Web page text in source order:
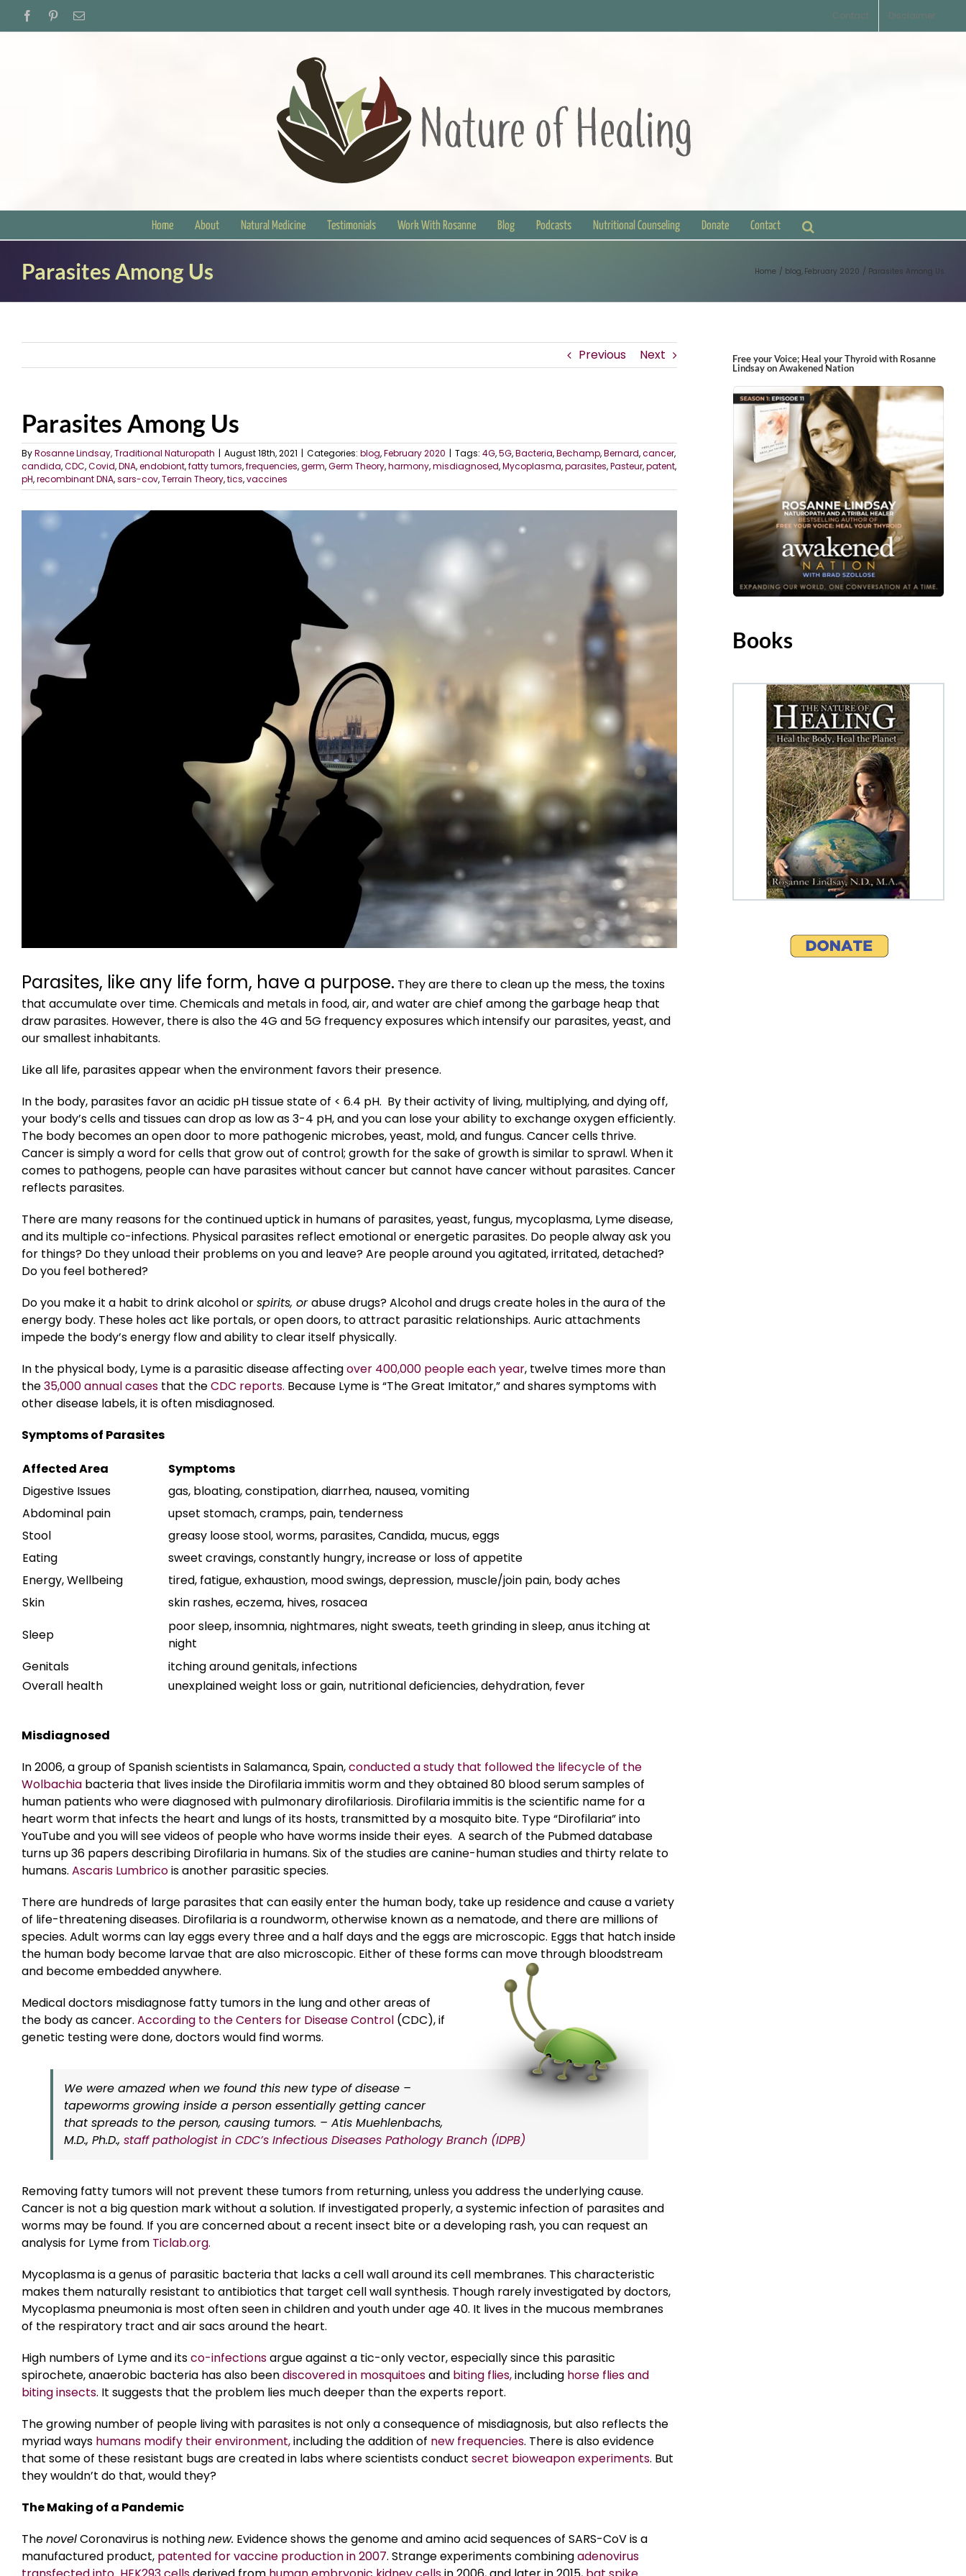
FacebookPinterestEmail Contact Disclaimer
Home About Natural Medicine Testimonials Work With Rosanne Blog Podcasts Nutritional Counseling Donate Contact
Parasites Among Us Home blog February 2020 Parasites Among Us
Previous Next
Parasites Among Us
ByRosanne Lindsay, Traditional Naturopath | August 18th, 2021 | Categories: blog,February 2020 | Tags: 4G,5G,Bacteria,Bechamp,Bernard,cancer,
candida,CDC,Covid,DNA,endobiont,fatty tumors,frequencies,germ,Germ Theory,harmony,misdiagnosed,Mycoplasma,parasites,Pasteur,patent,
pH,recombinant DNA,sars-cov,Terrain Theory,tics,vaccines
View
Parasites, like any life form, have a purpose. They are there to clean up the mess, the toxins
that accumulate over time. Chemicals and metals in food, air, and water are chief among the garbage heap that
draw parasites. However, there is also the 4G and 5G frequency exposures which intensify our parasites, yeast, and
our smallest inhabitants.
Like all life, parasites appear when the environment favors their presence.
In the body, parasites favor an acidic pH tissue state of < 6.4 pH. By their activity of living, multiplying, and dying off,
your body’scellsand tissuescan dropas low as 3-4 pH, and you can lose your ability to exchange oxygen efficiently.
The body becomes an open door to more pathogenic microbes, yeast, mold, and fungus. Cancercells thrive.
Cancer is simply a word for cells that grow out of control; growth for the sake of growth is similar to sprawl. When it
comes to pathogens, people can have parasites without cancer but cannot have cancer without parasites. Cancer
reflects parasites.
There are many reasons for the continued uptick in humans of parasites, yeast, fungus, mycoplasma, Lyme disease,
and its multiple co-infections. Physical parasites reflect emotional or energetic parasites. Do people alway ask you
for things? Do they unload their problems on you and leave? Are people around you agitated, irritated, detached?
Do you feel bothered?
Do you make it a habit to drink alcohol orspirits, orabuse drugs? Alcohol and drugs create holes in the aura of the
energy body. These holes act like portals, or open doors, to attract parasitic relationships. Auric attachments
impede the body’s energy flow and ability to clear itself physically.
In the physical body, Lyme is a parasitic disease affectingover 400,000 people each year, twelve times more than
the35,000 annual cases that theCDC reports. Because Lyme is “The Great Imitator,” and shares symptoms with
other disease labels, it is often misdiagnosed.
Symptoms of Parasites
Affected Area
Symptoms
Digestive Issues
gas, bloating, constipation, diarrhea, nausea, vomiting
Abdominal pain
upset stomach, cramps, pain, tenderness
Stool
greasy loose stool, worms, parasites, Candida, mucus, eggs
Eating
sweet cravings, constantly hungry, increase or loss of appetite
Energy, Wellbeing
tired, fatigue, exhaustion, mood swings, depression, muscle/join pain, body aches
Skin
skin rashes, eczema, hives, rosacea
Sleep
poor sleep, insomnia, nightmares, night sweats, teeth grinding in sleep, anus itching at
night
Genitals
itching around genitals, infections
Overall health
unexplained weight loss or gain, nutritional deficiencies, dehydration, fever
Misdiagnosed
In 2006, a group of Spanish scientists in Salamanca, Spain,conducted a study that followed the lifecycle of the
Wolbachia bacteria that lives inside the Dirofilaria immitis worm and they obtained 80 blood serum samples of
human patients who were diagnosed with pulmonary dirofilariosis. Dirofilaria immitis is the scientific name for a
heart worm that infects the heart and lungs of its hosts, transmitted by a mosquito bite. Type “Dirofilaria” into
YouTube and you will see videos of people who have worms inside their eyes. A search of the Pubmed database
turns up 36 papers describing Dirofilaria in humans. Six of the studies are canine-human studies and thirty relate to
humans. Ascaris Lumbricois another parasitic species.
There are hundreds of large parasites that can easily enter the human body, take up residence and cause a variety
of life-threatening diseases. Dirofilaria is a roundworm, otherwise known as a nematode, and there are millions of
species. Adult worms can lay eggs every three and a half days and the eggs are microscopic. Eggs that hatch inside
the human body become larvae that are also microscopic. Either of these forms can move through bloodstream
and become embedded anywhere.
Medical doctors misdiagnose fatty tumors in the lung and other areas of
the body as cancer. According to the Centers for Disease Control (CDC), if
genetic testing were done, doctors would find worms.
We were amazed when we found this new type of disease –
tapeworms growing inside a person essentially getting cancer
that spreads to the person, causing tumors. – Atis Muehlenbachs,
M.D., Ph.D., staff pathologist in CDC’s Infectious Diseases Pathology Branch (IDPB)
Removing fatty tumors will not prevent these tumors from returning, unless you address the underlying cause.
Cancer is not a big question mark without a solution. If investigated properly, a systemic infection of parasites and
worms may be found. If you are concerned about a recent insect bite or a developing rash, you can request an
analysis for Lyme from Ticlab.org.
Mycoplasma is a genus of parasitic bacteria that lacks a cell wall around its cell membranes. This characteristic
makes them naturally resistant to antibiotics that target cell wall synthesis. Though rarely investigated by doctors,
Mycoplasma pneumonia is most often seen in children and youth under age 40. It lives in the mucous membranes
of the respiratory tract and air sacs around the heart.
High numbers of Lyme and itsco-infectionsargue against a tic-only vector, especially since this parasitic
spirochete, anaerobic bacteria has also beendiscovered in mosquitoesand biting flies,including horse flies and
biting insects. It suggests that the problem lies much deeper than the experts report.
The growing number of people living with parasites is not only a consequence of misdiagnosis, but also reflects the
myriad ways humans modify their environment,including the addition of new frequencies. There is also evidence
that some of these resistant bugs are created in labs where scientists conduct secret bioweapon experiments. But
they wouldn’t do that, would they?
The Making of a Pandemic
ThenovelCoronavirus is nothingnew. Evidence shows the genome and amino acid sequences of SARS-CoV is a
manufactured product, patented for vaccine production in 2007. Strange experiments combiningadenovirus
Free your Voice; Heal your Thyroid with Rosanne
Lindsay on Awakened Nation
Books